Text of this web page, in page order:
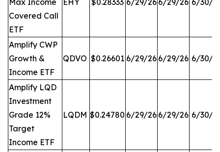
Max Income
Covered Call
ETF
EHY $0.28333 6/29/26 6/29/26 6/30/
Amplify CWP
Growth &
Income ETF
QDVO $0.26601 6/29/26 6/29/26 6/30/
Amplify LQD
Investment
Grade 12%
Target
Income ETF
LQDM $0.24780 6/29/26 6/29/26 6/30/